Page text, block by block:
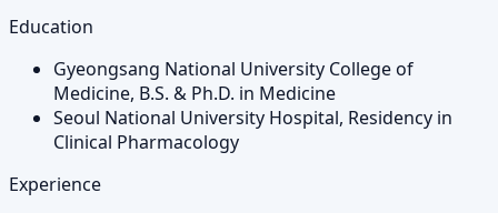
Education
Gyeongsang National University College of
Medicine, B.S. & Ph.D. in Medicine
Seoul National University Hospital, Residency in
Clinical Pharmacology
Experience